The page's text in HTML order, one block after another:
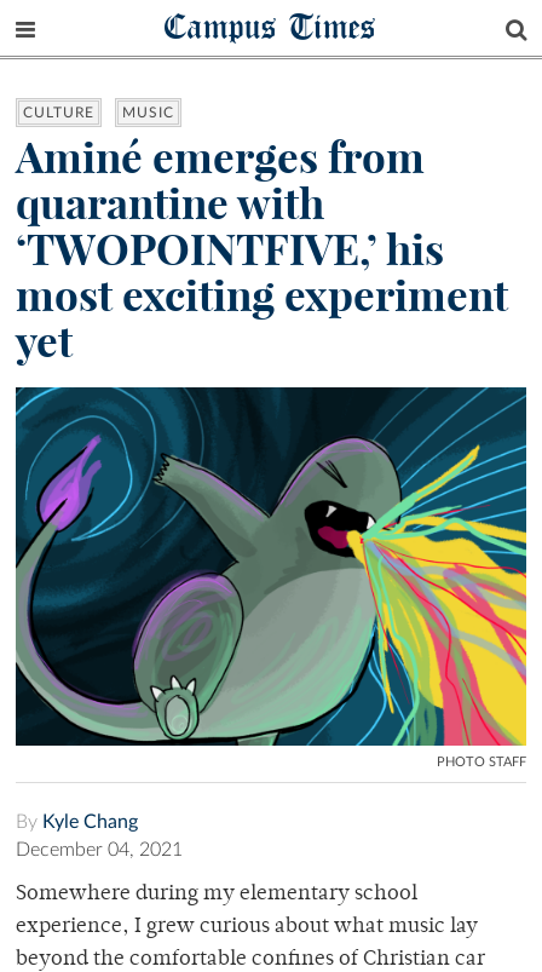
Campus Times
CULTURE MUSIC
Aminé emerges from
quarantine with
‘TWOPOINTFIVE,’ his
most exciting experiment
yet
PHOTO STAFF
By Kyle Chang
December 04, 2021
Somewhere during my elementary school
experience, I grew curious about what music lay
beyond the comfortable confines of Christian car